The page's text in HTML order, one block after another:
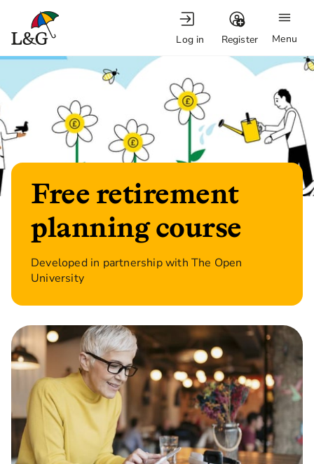
Menu
Log in Register
Free retirement
planning course
Developed in partnership with The Open
University